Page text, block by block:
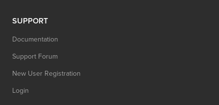
SUPPORT
Documentation
Support Forum
New User Registration
Login